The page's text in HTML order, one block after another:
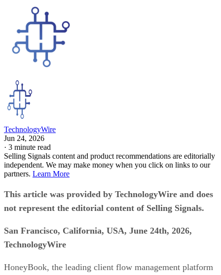
TechnologyWire
Jun 24, 2026
· 3 minute read
Selling Signals content and product recommendations are editorially
independent. We may make money when you click on links to our
partners. Learn More
This article was provided by TechnologyWire and does
not represent the editorial content of Selling Signals.
San Francisco, California, USA, June 24th, 2026,
TechnologyWire
HoneyBook, the leading client flow management platform